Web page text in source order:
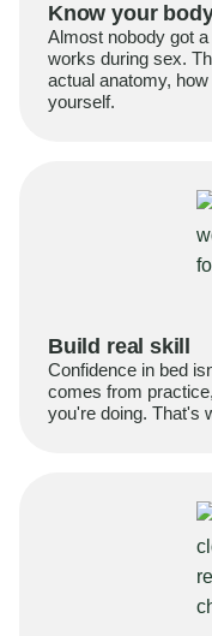
Know your
Almost nobody got
works during sex.
actual anatomy,
yourself.
Build real skill
Confidence in bed
comes from
you're doing. That's